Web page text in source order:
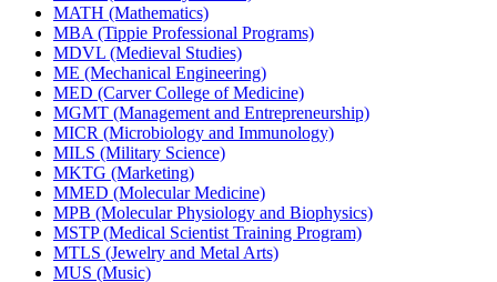
MATH (Mathematics)
MBA (Tippie Professional Programs)
MDVL (Medieval Studies)
ME (Mechanical Engineering)
MED (Carver College of Medicine)
MGMT (Management and Entrepreneurship)
MICR (Microbiology and Immunology)
MILS (Military Science)
MKTG (Marketing)
MMED (Molecular Medicine)
MPB (Molecular Physiology and Biophysics)
MSTP (Medical Scientist Training Program)
MTLS (Jewelry and Metal Arts)
MUS (Music)